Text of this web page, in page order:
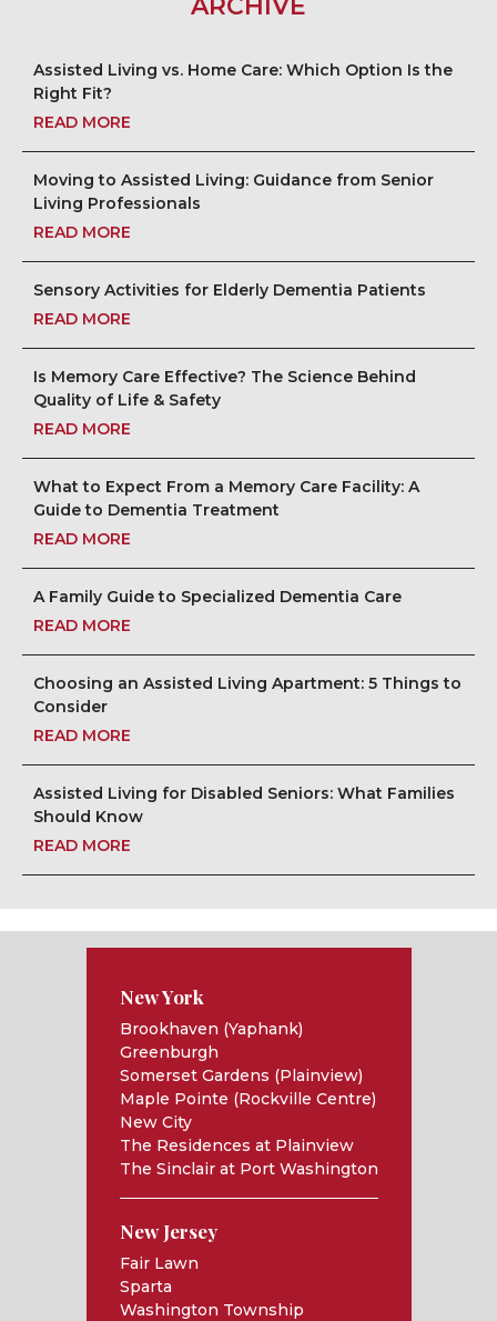
ARCHIVE
Assisted Living vs. Home Care: Which Option Is the
Right Fit?
READ MORE
Moving to Assisted Living: Guidance from Senior
Living Professionals
READ MORE
Sensory Activities for Elderly Dementia Patients
READ MORE
Is Memory Care Effective? The Science Behind
Quality of Life & Safety
READ MORE
What to Expect From a Memory Care Facility: A
Guide to Dementia Treatment
READ MORE
A Family Guide to Specialized Dementia Care
READ MORE
Choosing an Assisted Living Apartment: 5 Things to
Consider
READ MORE
Assisted Living for Disabled Seniors: What Families
Should Know
READ MORE
New York
Brookhaven (Yaphank)
Greenburgh
Somerset Gardens (Plainview)
Maple Pointe (Rockville Centre)
New City
The Residences at Plainview
The Sinclair at Port Washington
New Jersey
Fair Lawn
Sparta
Washington Township